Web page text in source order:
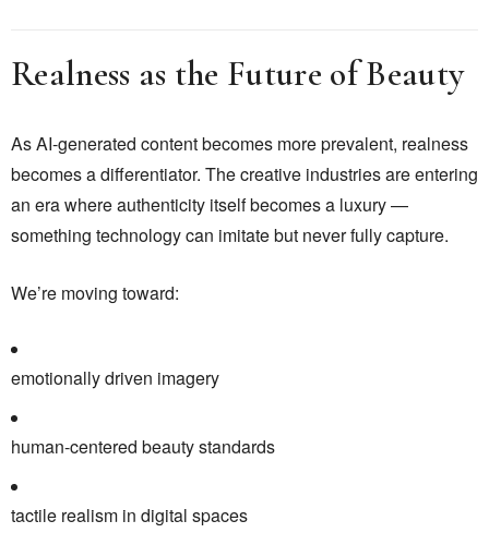
Realness as the Future of Beauty
As AI-generated content becomes more prevalent, realness
becomes a differentiator. The creative industries are entering
an era where authenticity itself becomes a luxury —
something technology can imitate but never fully capture.
We’re moving toward:
emotionally driven imagery
human-centered beauty standards
tactile realism in digital spaces